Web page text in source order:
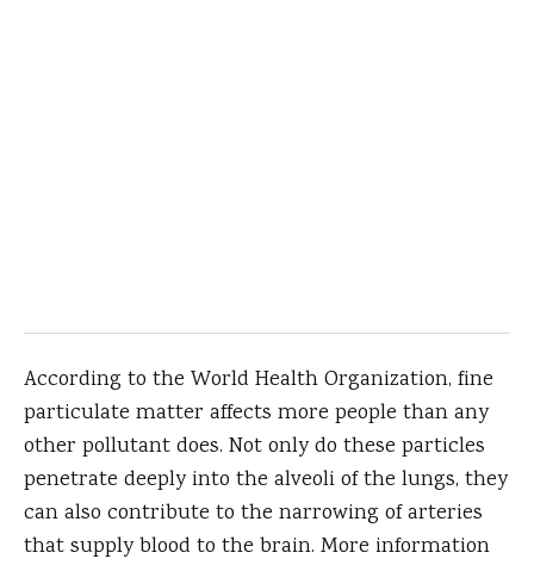
According to the World Health Organization, fine
particulate matter affects more people than any
other pollutant does. Not only do these particles
penetrate deeply into the alveoli of the lungs, they
can also contribute to the narrowing of arteries
that supply blood to the brain. More information